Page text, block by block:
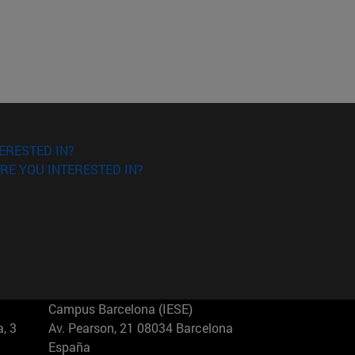
IN?
YOU INTERESTED IN?
3
Campus Barcelona (IESE)
Av. Pearson, 21 08034 Barcelona
España